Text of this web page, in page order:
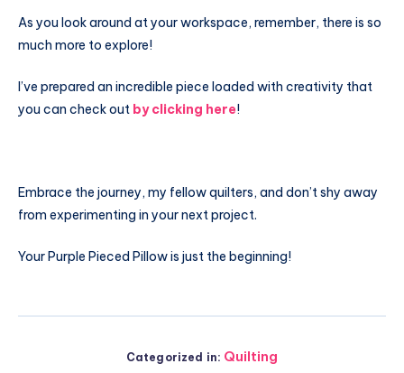
As you look around at your workspace, remember, there is so
much more to explore!
I’ve prepared an incredible piece loaded with creativity that
you can check out by clicking here!
Embrace the journey, my fellow quilters, and don’t shy away
from experimenting in your next project.
Your Purple Pieced Pillow is just the beginning!
Categorized in: Quilting